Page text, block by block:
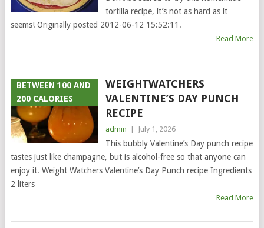
tortilla recipe, it’s not as hard as it
seems! Originally posted 2012-06-12 15:52:11.
Read More
BETWEEN 100 AND
200 CALORIES
WEIGHTWATCHERS
VALENTINE’S DAY PUNCH
RECIPE
admin July 1, 2026
This bubbly Valentine’s Day punch recipe
tastes just like champagne, but is alcohol-free so that anyone can
enjoy it. Weight Watchers Valentine’s Day Punch recipe Ingredients
2 liters
Read More